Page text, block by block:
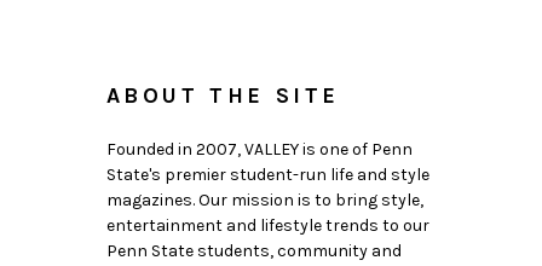
ABOUT THE SITE
Founded in 2007, VALLEY is one of Penn
State's premier student-run life and style
magazines. Our mission is to bring style,
entertainment and lifestyle trends to our
Penn State students, community and